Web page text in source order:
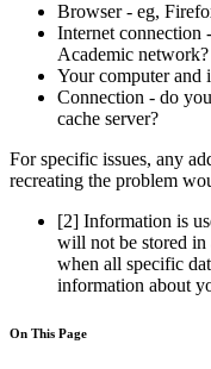
Browser - eg,
Internet connection
Academic network?
Your computer and
Connection - do
cache server?
For specific issues, any
recreating the problem
[2] Information is
will not be stored in
when all specific
information about
On This Page